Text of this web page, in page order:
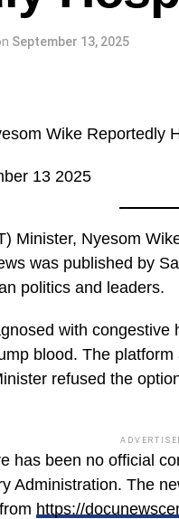
September 13, 2025
Wike Reportedly
13 2025
Minister, Nyesom
was published by
politics and leaders.
with
blood. The
refused the
has been no official
Administration. The
https://